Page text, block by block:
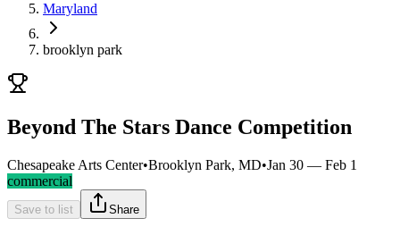
Maryland
brooklyn park
Beyond The Stars Dance Competition
Chesapeake Arts Center•Brooklyn Park, MD•Jan 30 — Feb 1
commercial
Save to list Share